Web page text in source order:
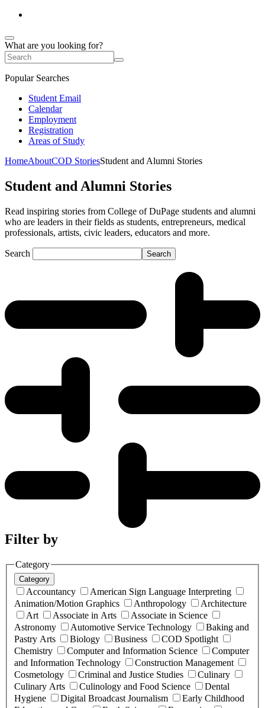
What are you looking for?
Popular Searches
Student Email
Calendar
Employment
Registration
Areas of Study
HomeAboutCOD StoriesStudent and Alumni Stories
Student and Alumni Stories
Read inspiring stories from College of DuPage students and alumni
who are leaders in their fields as students, entrepreneurs, medical
professionals, artists, civic leaders, educators and more.
Search Search
Filter by
Category
Category
Accountancy
American Sign Language Interpreting
Animation/Motion Graphics
Anthropology
Architecture
Art
Associate in Arts
Associate in Science
Astronomy
Automotive Service Technology
Baking and
Pastry Arts
Biology Business
COD Spotlight
Chemistry
Computer and Information Science
Computer
and Information Technology
Construction Management
Cosmetology
Criminal and Justice Studies
Culinary
Culinary Arts
Culinology and Food Science
Dental
Hygiene
Digital Broadcast Journalism
Early Childhood